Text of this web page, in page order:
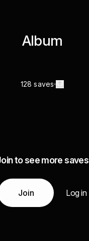
Album
128 saves
to see more saves
Join Log in